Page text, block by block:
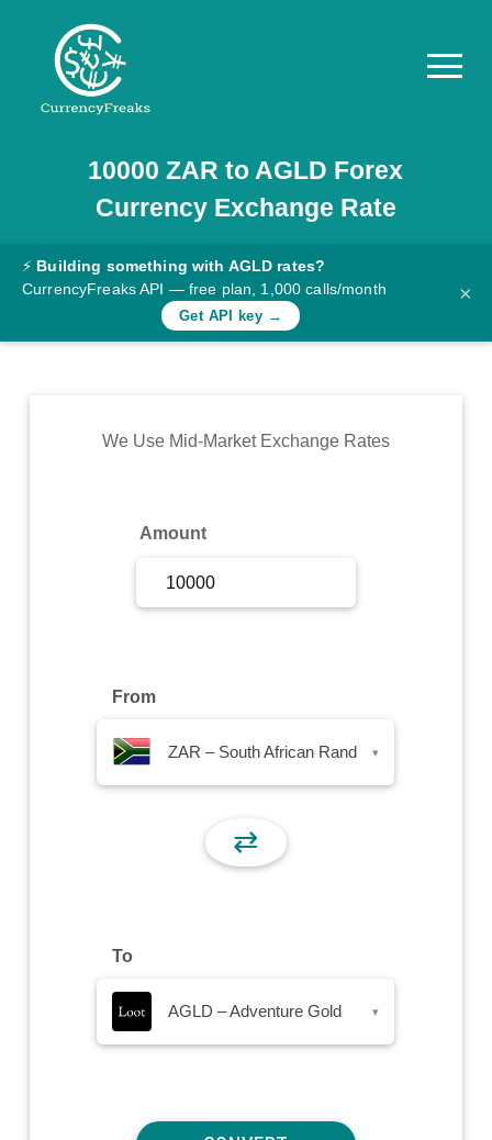
Pricing
Documentation
Converter
Rates
Commodity
10000 ZAR to AGLD Forex
Currency Exchange Rate
⚡ Building something with AGLD rates?
CurrencyFreaks API — free plan, 1,000 calls/month
Get API key →
×
We Use Mid-Market Exchange Rates
Amount
From
ZAR – South African Rand ▾
⇄
To
AGLD – Adventure Gold ▾